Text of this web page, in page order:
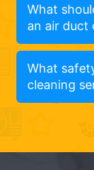
What
an air duct
What
cleaning